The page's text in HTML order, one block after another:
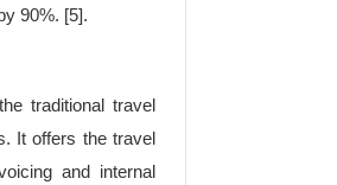
90%. [5].
traditional travel
It offers the travel
and internal